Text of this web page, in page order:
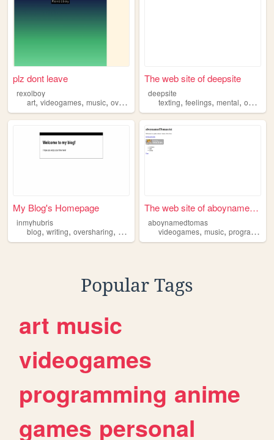
plz dont leave
rexolboy
art, videogames, music, overthinking
The web site of deepsite
deepsite
texting,feelings,mental,overthinking
My Blog's Homepage
inmyhubris
blog, writing, oversharing, overthinking,thoughtcollecting
The web site of aboynamedtom...
aboynamedtomas
videogames,music,programming
Popular Tags
art music
videogames
programming anime
games personal